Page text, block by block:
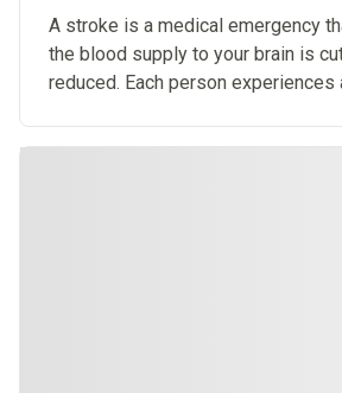
A stroke is a medical emergency
the blood supply to your brain is
reduced. Each person experiences